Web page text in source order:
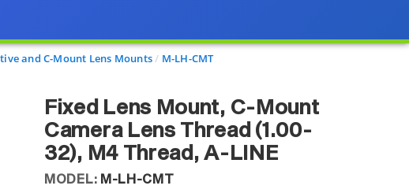
and C-Mount Lens Mounts M-LH-CMT
Fixed Lens Mount, C-Mount
Camera Lens Thread (1.00-
32), M4 Thread, A-LINE
MODEL: M-LH-CMT